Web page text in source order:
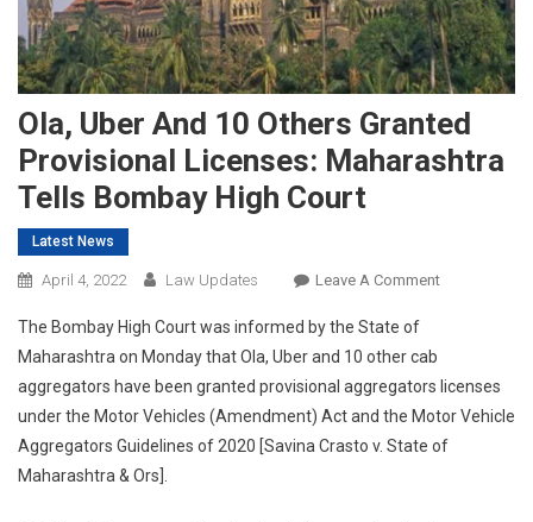
Ola, Uber And 10 Others Granted
Provisional Licenses: Maharashtra
Tells Bombay High Court
Latest News
April 4, 2022 Law Updates Leave A CommentOn
10
Others
Granted
The Bombay High Court was informed by the State of
Maharashtra on Monday that Ola, Uber and 10 other cab
aggregators have been granted provisional aggregators licenses
under the Motor Vehicles (Amendment) Act and the Motor Vehicle
Aggregators Guidelines of 2020 [Savina Crasto v. State of
Maharashtra & Ors].